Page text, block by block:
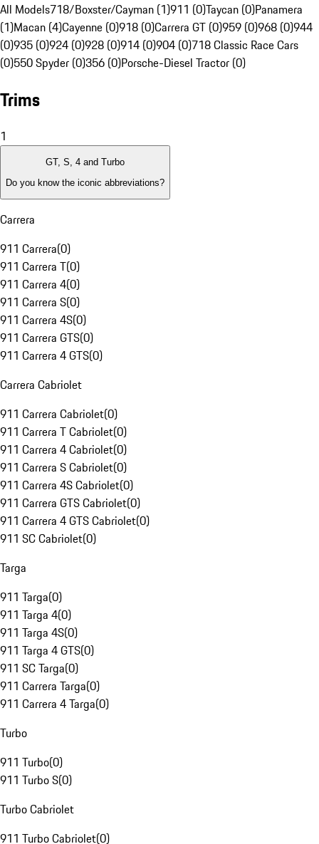
All Models718/Boxster/Cayman (1)911 (0)Taycan (0)Panamera
(1)Macan (4)Cayenne (0)918 (0)Carrera GT (0)959 (0)968 (0)944
(0)935 (0)924 (0)928 (0)914 (0)904 (0)718 Classic Race Cars
(0)550 Spyder (0)356 (0)Porsche-Diesel Tractor (0)
Trims
1
GT, S, 4 and Turbo
Do you know the iconic abbreviations?
Carrera
911 Carrera(0)
911 Carrera T(0)
911 Carrera 4(0)
911 Carrera S(0)
911 Carrera 4S(0)
911 Carrera GTS(0)
911 Carrera 4 GTS(0)
Carrera Cabriolet
911 Carrera Cabriolet(0)
911 Carrera T Cabriolet(0)
911 Carrera 4 Cabriolet(0)
911 Carrera S Cabriolet(0)
911 Carrera 4S Cabriolet(0)
911 Carrera GTS Cabriolet(0)
911 Carrera 4 GTS Cabriolet(0)
911 SC Cabriolet(0)
Targa
911 Targa(0)
911 Targa 4(0)
911 Targa 4S(0)
911 Targa 4 GTS(0)
911 SC Targa(0)
911 Carrera Targa(0)
911 Carrera 4 Targa(0)
Turbo
911 Turbo(0)
911 Turbo S(0)
Turbo Cabriolet
911 Turbo Cabriolet(0)